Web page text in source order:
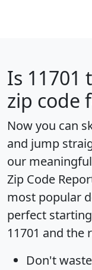
Is 11701
zip code
Now you can
and jump
our
Zip Code
most popular
perfect
11701 and the
Don't